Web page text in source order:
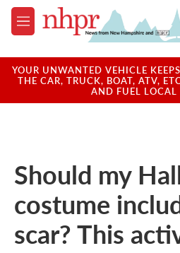
Skip to main content
M
e
u
YOUR UNWANTED VEHICLE
THE CAR, TRUCK, BOAT, ATV,
AND FUEL LOCAL
Should my
costume
scar? This